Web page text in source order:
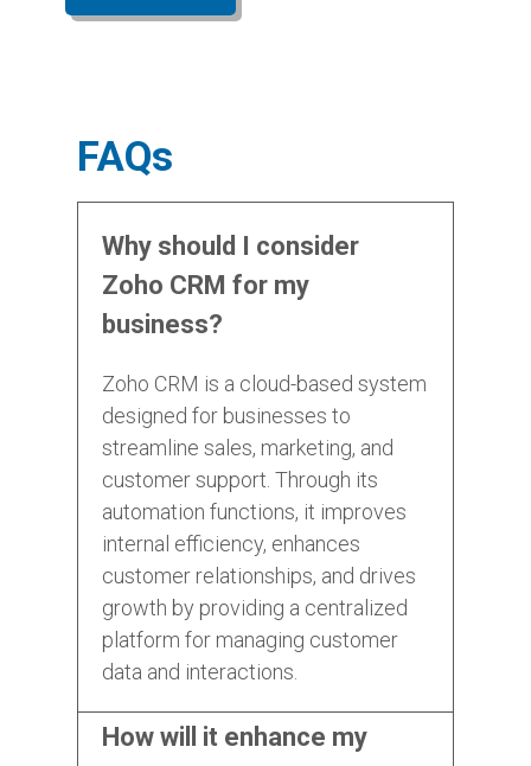
FAQs
Why should I consider
Zoho CRM for my
business?
Zoho CRM is a cloud-based system
designed for businesses to
streamline sales, marketing, and
customer support. Through its
automation functions, it improves
internal efficiency, enhances
customer relationships, and drives
growth by providing a centralized
platform for managing customer
data and interactions.
How will it enhance my